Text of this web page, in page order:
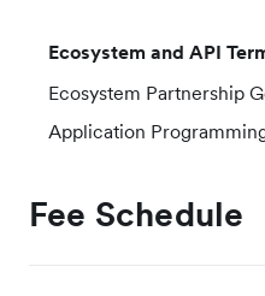
Ecosystem and API
Ecosystem Partnership
Application
Fee Schedule